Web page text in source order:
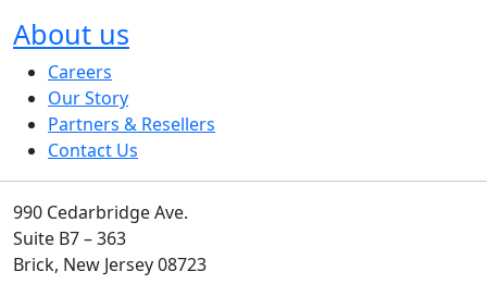
About us
Careers
Our Story
Partners & Resellers
Contact Us
990 Cedarbridge Ave.
Suite B7 – 363
Brick, New Jersey 08723